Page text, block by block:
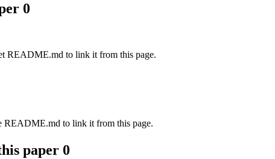
0
README.md to link it from this page.
README.md to link it from this page.
paper 0